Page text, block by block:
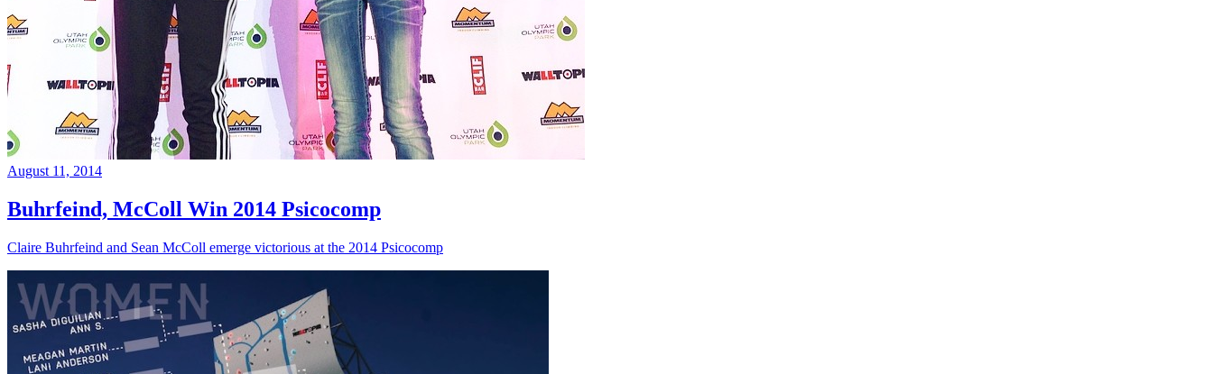
August 11, 2014
Buhrfeind, McColl Win 2014 Psicocomp
Claire Buhrfeind and Sean McColl emerge victorious at the 2014 Psicocomp